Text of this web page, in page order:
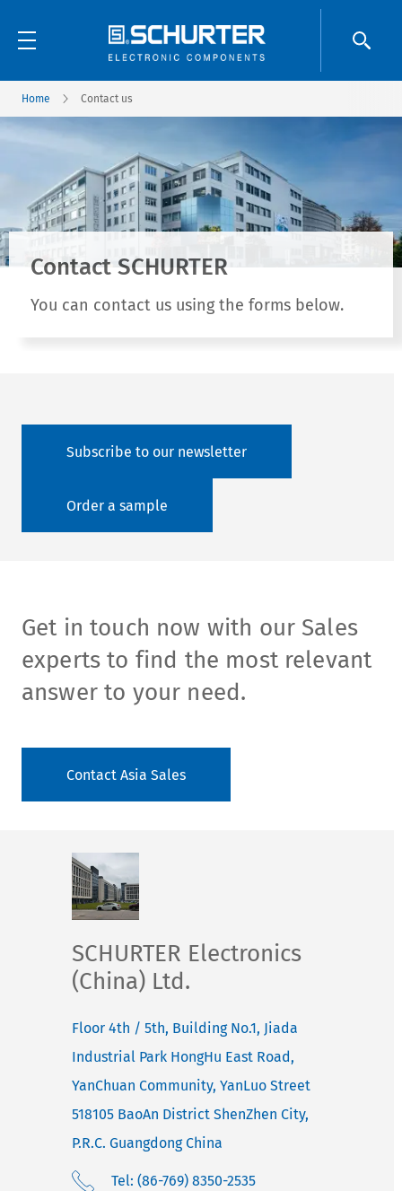
Home Contact us
Contact SCHURTER
You can contact us using the forms below.
Subscribe to our newsletter
Order a sample
Get in touch now with our Sales
experts to find the most relevant
answer to your need.
Contact Asia Sales
SCHURTER Electronics
(China) Ltd.
Floor 4th / 5th, Building No.1, Jiada
Industrial Park HongHu East Road,
YanChuan Community, YanLuo Street
518105 BaoAn District ShenZhen City,
P.R.C. Guangdong China
Tel: (86-769) 8350-2535